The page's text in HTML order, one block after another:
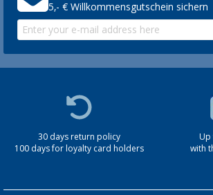
5,- € Willkommensgutschein sichern
30 days return policy
100 days for loyalty card holders
Up
with